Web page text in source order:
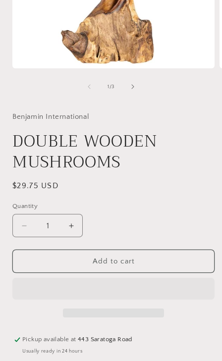
1 /of
3
Benjamin International
DOUBLE WOODEN
MUSHROOMS
Regular
$29.75 USD
Quantity
Decrease
quantity
for
WOODEN
Increase
quantity
for
DOUBLE
WOODEN
Add to cart
Pickup available at443 Saratoga Road
Usually ready in 24 hours